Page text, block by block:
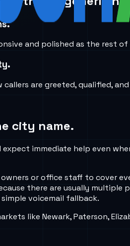
and polished as the rest
callers are greeted, qualified,
city name.
immediate help even
or office staff to cover
there are usually
voicemail fallback.
like Newark, Paterson,